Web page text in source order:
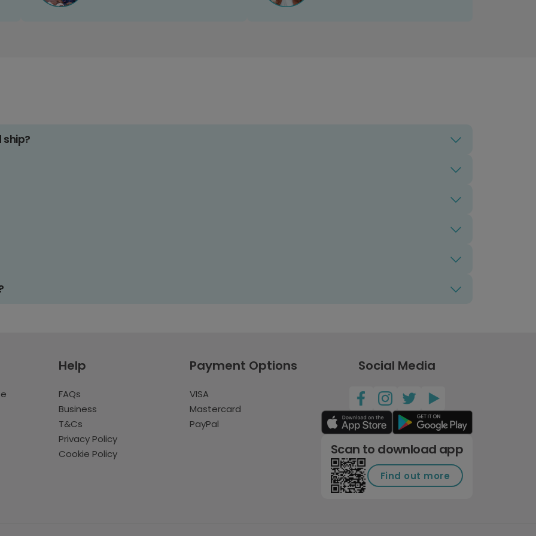
ship?
Help
FAQs
Business
T&Cs
Privacy Policy
Cookie Policy
Payment Options
VISA
Mastercard
PayPal
Social Media
Scan to download app
Find out more